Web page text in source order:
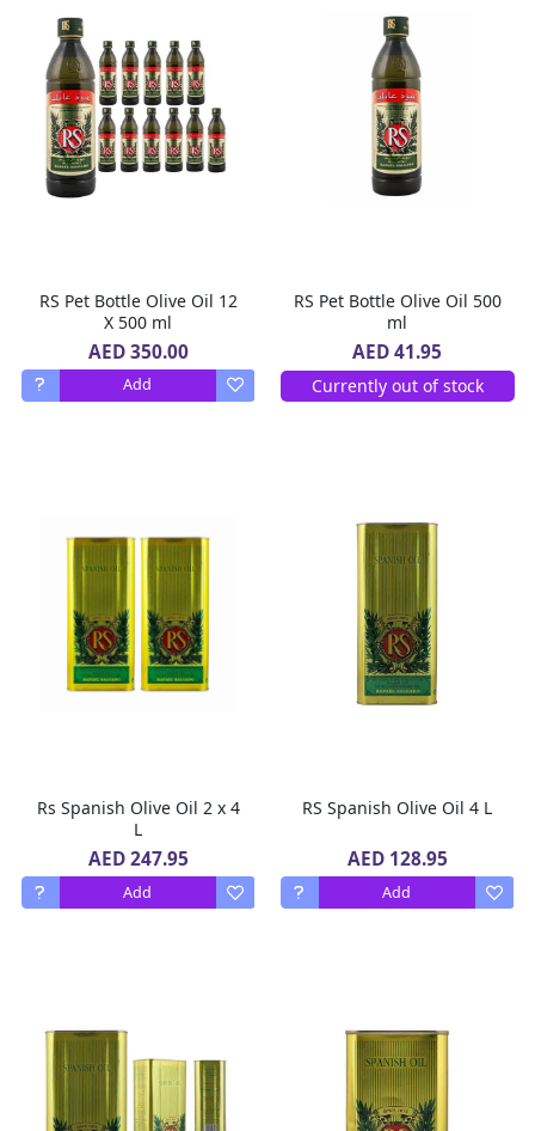
RS Pet Bottle Olive Oil 12
X 500 ml
AED 350.00
Add
RS Pet Bottle Olive Oil 500
ml
AED 41.95
Currently out of stock
Rs Spanish Olive Oil 2 x 4
L
AED 247.95
Add
RS Spanish Olive Oil 4 L
AED 128.95
Add